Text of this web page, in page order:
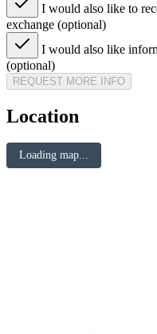
I would also like to
exchange (optional)
I would also like
(optional)
REQUEST MORE INFO
Location
Loading map...